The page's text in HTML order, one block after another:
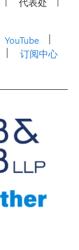
YouTube
订阅中心